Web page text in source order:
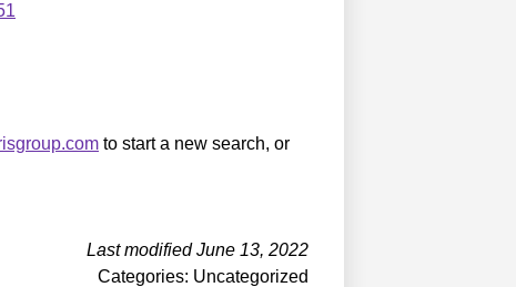
to start a new search, or
Last modified June 13, 2022
Categories: Uncategorized